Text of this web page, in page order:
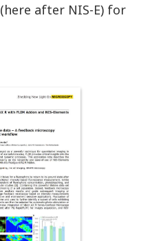
(here after NIS-E) for